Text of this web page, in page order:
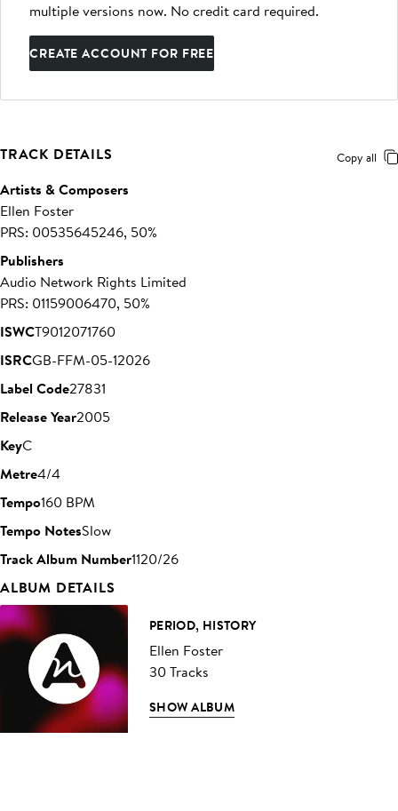
multiple versions now. No credit card required.
CREATE ACCOUNT FOR FREE
TRACK DETAILS Copy all
Artists & Composers
Ellen Foster
PRS: 00535645246, 50%
Publishers
Audio Network Rights Limited
PRS: 01159006470, 50%
ISWCT9012071760
ISRCGB-FFM-05-12026
Label Code27831
Release Year2005
KeyC
Metre4/4
Tempo160 BPM
Tempo NotesSlow
Track Album Number1120/26
ALBUM DETAILS
PERIOD, HISTORY
Ellen Foster
30 Tracks
SHOW ALBUM